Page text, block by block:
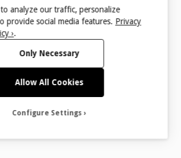
1.4.11: Non-text Contrast
to analyze our traffic, personalize
provide social media features. Privacy
›.
Only Necessary
Allow All Cookies
Configure Settings